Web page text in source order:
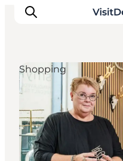
Inspiratie
Bestemmingen
Wat te doen
Accommodaties
Shopping